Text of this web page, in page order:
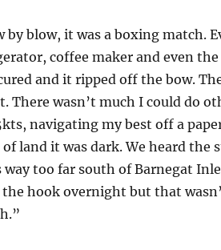
by blow, it was a boxing match.
coffee maker and even
and it ripped off the bow.
There wasn’t much I could do
navigating my best off a
land it was dark. We heard the
way too far south of Barnegat
the hook overnight but that